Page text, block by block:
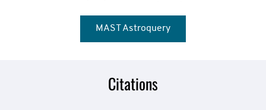
MAST Astroquery
Citations